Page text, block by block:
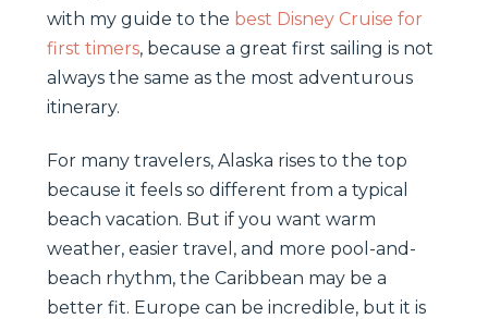
with my guide to the best Disney Cruise for
first timers, because a great first sailing is not
always the same as the most adventurous
itinerary.
For many travelers, Alaska rises to the top
because it feels so different from a typical
beach vacation. But if you want warm
weather, easier travel, and more pool-and-
beach rhythm, the Caribbean may be a
better fit. Europe can be incredible, but it is